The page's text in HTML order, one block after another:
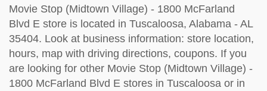
Movie Stop (Midtown Village) - 1800 McFarland
Blvd E store is located in Tuscaloosa, Alabama - AL
35404. Look at business information: store location,
hours, map with driving directions, coupons. If you
are looking for other Movie Stop (Midtown Village) -
1800 McFarland Blvd E stores in Tuscaloosa or in